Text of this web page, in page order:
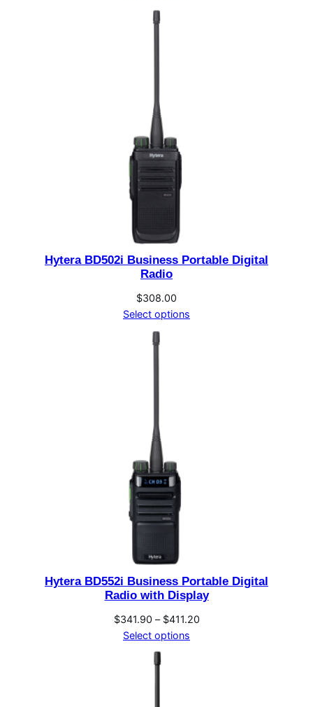
Hytera BD502i Business Portable Digital
Radio
$308.00
Select options
Hytera BD552i Business Portable Digital
Radio with Display
$341.90 – $411.20Price
Select options